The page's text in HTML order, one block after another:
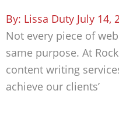
Lissa Duty July 14,
Not every piece of
same purpose. At
content writing
achieve our clients’